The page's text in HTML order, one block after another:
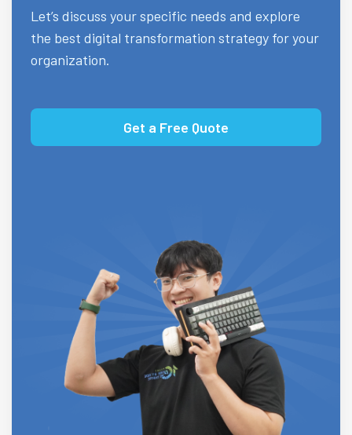
Let’s discuss your specific needs and explore
the best digital transformation strategy for your
organization.
Get a Free Quote